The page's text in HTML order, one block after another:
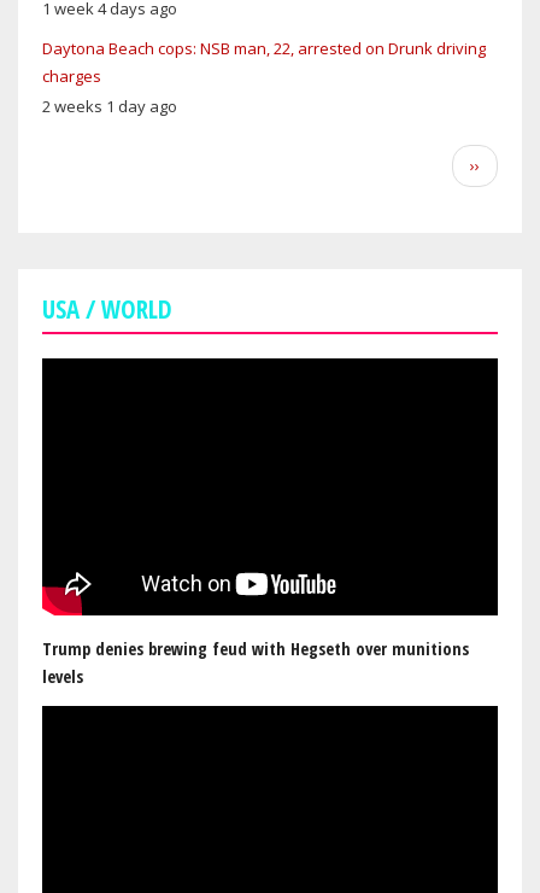
1 week 4 days ago
Daytona Beach cops: NSB man, 22, arrested on Drunk driving
charges
2 weeks 1 day ago
Next
page
››
USA / WORLD
Trump denies brewing feud with Hegseth over munitions
levels